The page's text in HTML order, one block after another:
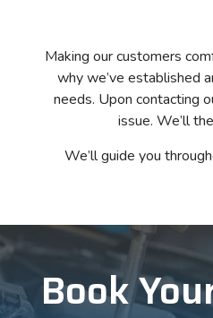
Making our customers
why we’ve established
needs. Upon contacting
issue. We’ll
We’ll guide you
Book